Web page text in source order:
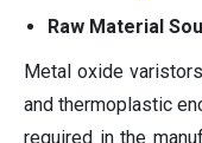
Raw Material
Metal oxide
and thermoplastic
required in the